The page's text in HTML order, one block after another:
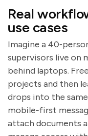
Real
use cases
Imagine a 40-
supervisors live on
behind laptops.
projects and then
drops into the
mobile-first
attach documents